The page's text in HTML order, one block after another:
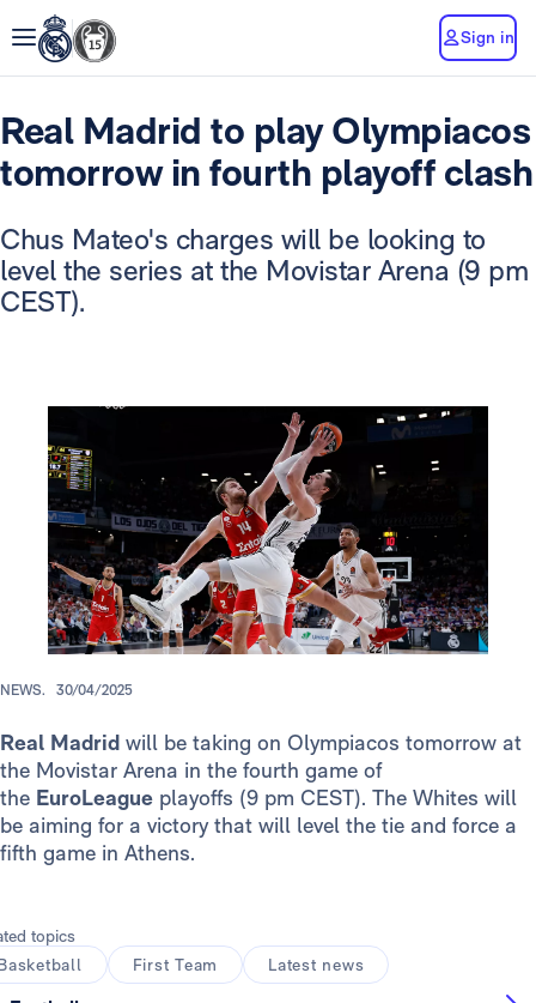
Sign in
Real Madrid to play Olympiacos
tomorrow in fourth playoff clash
Chus Mateo's charges will be looking to
level the series at the Movistar Arena (9 pm
CEST).
NEWS. 30/04/2025
Real Madrid will be taking on Olympiacos tomorrow at
the Movistar Arena in the fourth game of
the EuroLeague playoffs (9 pm CEST). The Whites will
be aiming for a victory that will level the tie and force a
fifth game in Athens.
topics
First Team Latest news